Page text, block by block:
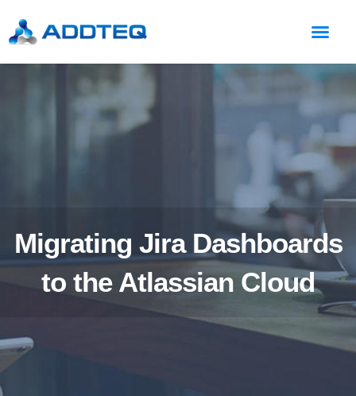
Migrating Jira Dashboards
to the Atlassian Cloud